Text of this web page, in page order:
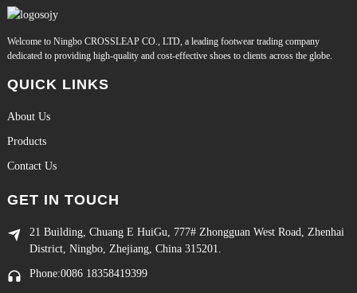
Welcome to Ningbo CROSSLEAP CO., LTD, a leading footwear trading company
dedicated to providing high-quality and cost-effective shoes to clients across the globe.
QUICK LINKS
About Us
Products
Contact Us
GET IN TOUCH
21 Building, Chuang E HuiGu, 777# Zhongguan West Road, Zhenhai
District, Ningbo, Zhejiang, China 315201.
Phone:0086 18358419399